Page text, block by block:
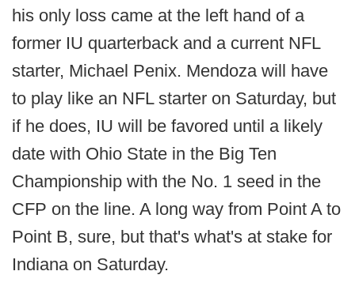
his only loss came at the left hand of a
former IU quarterback and a current NFL
starter, Michael Penix. Mendoza will have
to play like an NFL starter on Saturday, but
if he does, IU will be favored until a likely
date with Ohio State in the Big Ten
Championship with the No. 1 seed in the
CFP on the line. A long way from Point A to
Point B, sure, but that's what's at stake for
Indiana on Saturday.